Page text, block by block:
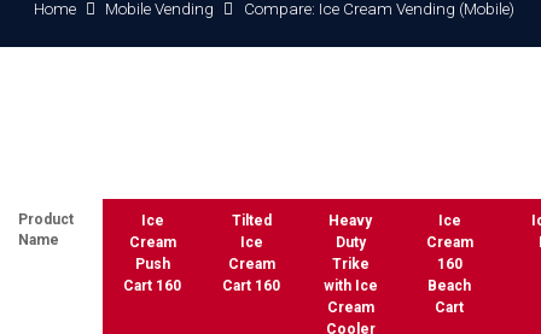
Home Mobile Vending Compare: Ice Cream Vending (Mobile)
Product
Name
Ice
Cream
Push
Cart 160
Tilted
Ice
Cream
Cart 160
Heavy
Duty
Trike
with Ice
Cream
Cooler
Ice
Cream
160
Beach
Cart